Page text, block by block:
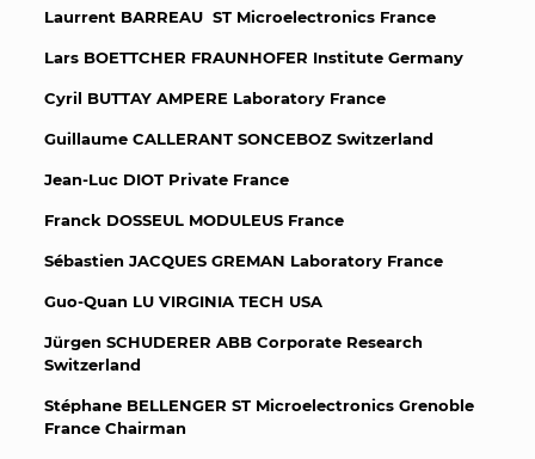
Laurrent BARREAU ST Microelectronics France
Lars BOETTCHER FRAUNHOFER Institute Germany
Cyril BUTTAY AMPERE Laboratory France
Guillaume CALLERANT SONCEBOZ Switzerland
Jean-Luc DIOT Private France
Franck DOSSEUL MODULEUS France
Sébastien JACQUES GREMAN Laboratory France
Guo-Quan LU VIRGINIA TECH USA
Jürgen SCHUDERER ABB Corporate Research
Switzerland
Stéphane BELLENGER ST Microelectronics Grenoble
France Chairman